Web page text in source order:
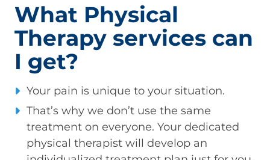
What Physical
Therapy services can
I get?
Your pain is unique to your situation.
That’s why we don’t use the same
treatment on everyone. Your dedicated
physical therapist will develop an